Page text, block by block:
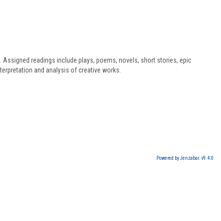
readings include plays, poems, novels, short stories, epic
and analysis of creative works.
Powered by Jenzabar. v9.4.0